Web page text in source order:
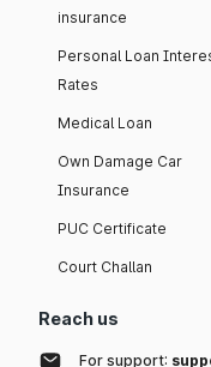
insurance
Personal Loan
Rates
Medical Loan
Own Damage Car
Insurance
PUC Certificate
Court Challan
Reach us
For support: